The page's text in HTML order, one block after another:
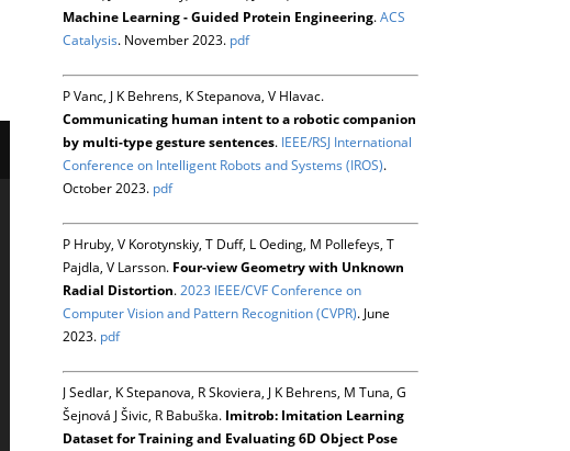
Machine Learning - Guided Protein Engineering.ACS
Catalysis. November 2023. pdf
P Vanc, J K Behrens, K Stepanova, V Hlavac.
Communicating human intent to a robotic companion
by multi-type gesture sentences. IEEE/RSJ International
Conference on Intelligent Robots and Systems (IROS).
October 2023. pdf
P Hruby, V Korotynskiy, T Duff, L Oeding, M Pollefeys, T
Pajdla, V Larsson. Four-view Geometry with Unknown
Radial Distortion.2023 IEEE/CVF Conference on
Computer Vision and Pattern Recognition (CVPR). June
2023. pdf
J Sedlar, K Stepanova, R Skoviera, J K Behrens, M Tuna, G
Šejnová J Šivic, R Babuška. Imitrob: Imitation Learning
Dataset for Training and Evaluating 6D Object Pose